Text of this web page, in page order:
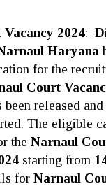
2024:
Haryana
for the
Court
released and
The eligible
the Narnaul
starting from
for Narnaul